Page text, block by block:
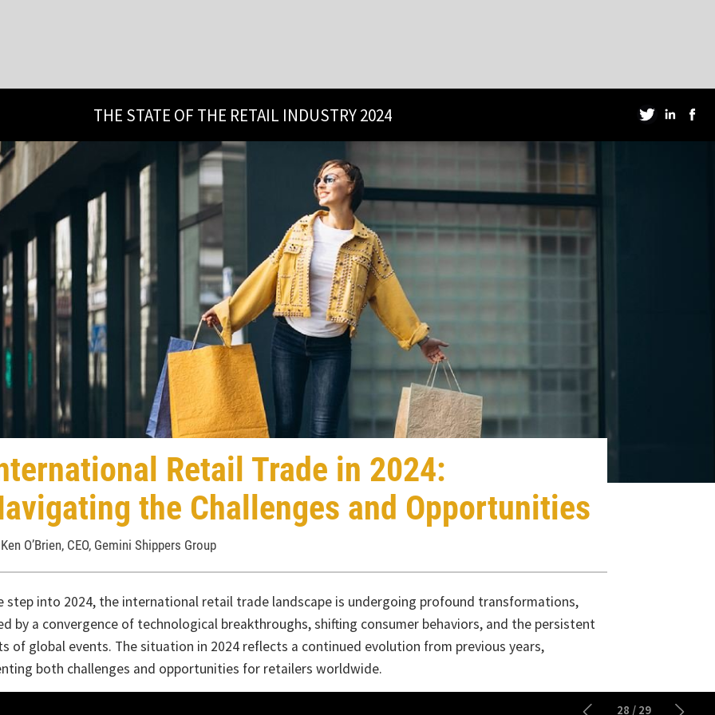
Retail Trade in 2024:
the Challenges and Opportunities
O’Brien, CEO, Gemini Shippers Group
into 2024, the international retail trade landscape is undergoing profound transformations,
by a convergence of technological breakthroughs, shifting consumer behaviors, and the persistent
global events. The situation in 2024 reflects a continued evolution from previous years,
both challenges and opportunities for retailers worldwide.
front, innovations like artificial intelligence, data analytics, and the Internet of Things
THE STATE OF THE RETAIL INDUSTRY 2024